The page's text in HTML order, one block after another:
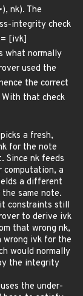
nk). The
integrity check
[ivk]
what normally
used the
the correct
that check
a fresh,
for the note
Since nk feeds
a
a different
same note.
constraints still
to derive ivk
that wrong nk,
wrong ivk for the
would normally
the integrity
the under-